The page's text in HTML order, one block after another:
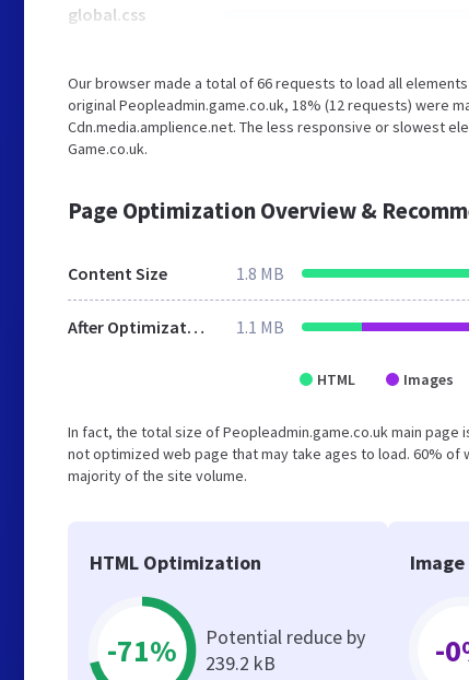
global.css
Our browser made a total of 66 requests to load all
original Peopleadmin.game.co.uk, 18% (12 requests) were
Cdn.media.amplience.net. The less responsive or slowest
Game.co.uk.
Page Optimization Overview &
Content Size 1.8 MB
After Optimization 1.1 MB
HTML Images
In fact, the total size of Peopleadmin.game.co.uk main
not optimized web page that may take ages to load. 60% of
majority of the site volume.
HTML Optimization
-71%
Potential reduce by
239.2 kB
-